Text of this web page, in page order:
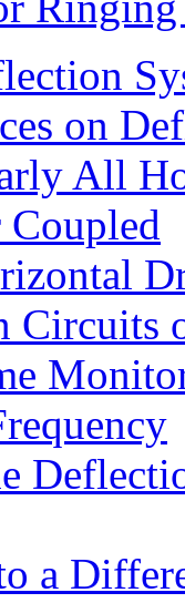
on
All
Circuits
a